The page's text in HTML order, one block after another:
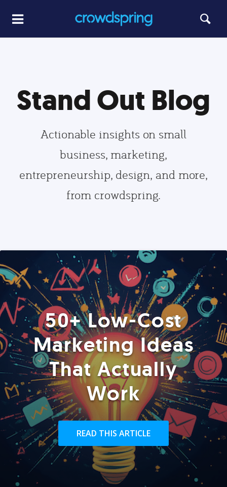
Stand Out Blog
Actionable insights on small
business, marketing,
entrepreneurship, design, and more,
from crowdspring.
50+ Low-Cost
Marketing Ideas
That Actually
Work
READ THIS ARTICLE